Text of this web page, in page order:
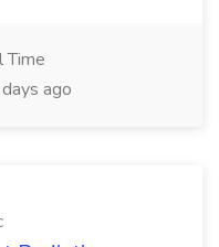
Time
ago